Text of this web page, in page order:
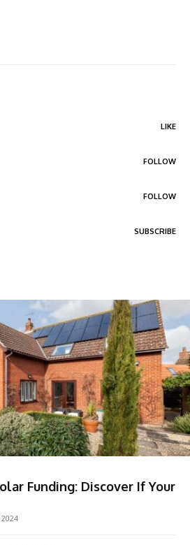
LIKE
FOLLOW
FOLLOW
SUBSCRIBE
Funding: Discover If Your